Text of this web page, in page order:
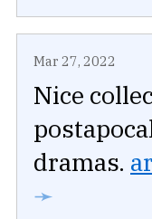
Mar 27, 2022
Nice
dramas.
➛